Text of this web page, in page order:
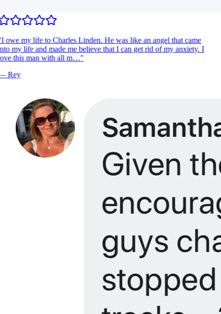
I owe my life to Charles Linden. He was like an angel that came
my life and made me believe that I can get rid of my anxiety. I
this man with all m…"
Rey